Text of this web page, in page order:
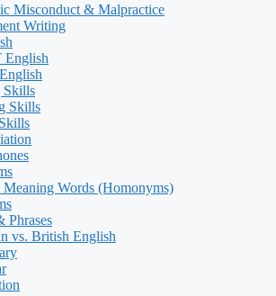
Misconduct & Malpractice
Writing
English
Skills
Skills
Words (Homonyms)
Phrases
vs. British English